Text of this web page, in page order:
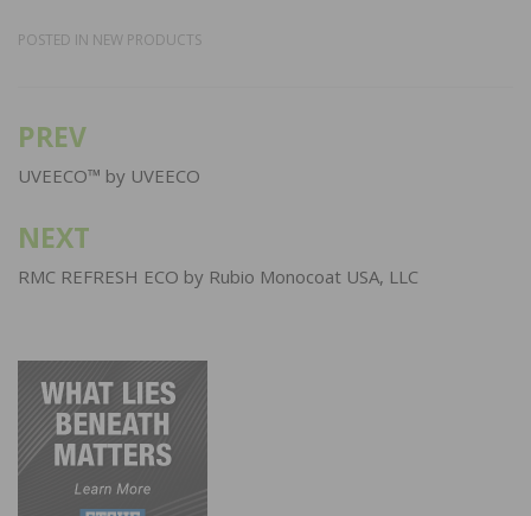
POSTED IN NEW PRODUCTS
Post
navigation
PREV
UVEECO™ by UVEECO
NEXT
RMC REFRESH ECO by Rubio Monocoat USA, LLC